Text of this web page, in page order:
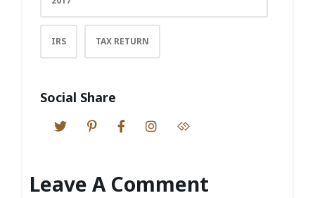
IRS TAX RETURN
Social Share
Leave A Comment